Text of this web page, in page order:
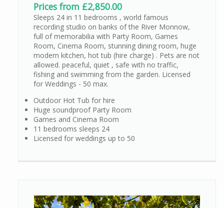
Prices from £2,850.00
Sleeps 24 in 11 bedrooms , world famous
recording studio on banks of the River Monnow,
full of memorabilia with Party Room, Games
Room, Cinema Room, stunning dining room, huge
modern kitchen, hot tub (hire charge) . Pets are not
allowed. peaceful, quiet , safe with no traffic,
fishing and swimming from the garden. Licensed
for Weddings - 50 max.
Outdoor Hot Tub for hire
Huge soundproof Party Room
Games and Cinema Room
11 bedrooms sleeps 24
Licensed for weddings up to 50